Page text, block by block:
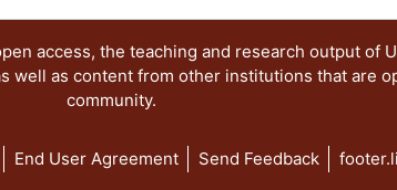
access, the teaching and research output of
well as content from other institutions that are
community.
End User Agreement Send Feedback